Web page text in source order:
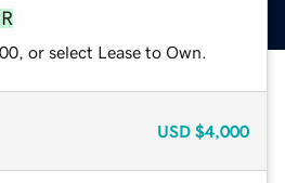
or select Lease to Own.
USD $4,000